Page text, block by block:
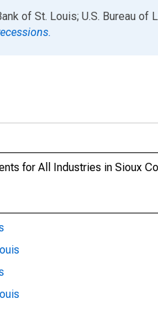
of St. Louis; U.S. Bureau of
for All Industries in Sioux